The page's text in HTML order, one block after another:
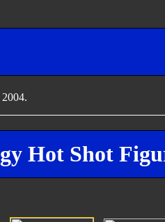
Hot Shot